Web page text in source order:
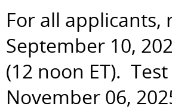
For all applicants,
September 10,
(12 noon ET).
November 06,